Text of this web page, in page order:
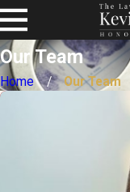
Our Team
Home Our Team